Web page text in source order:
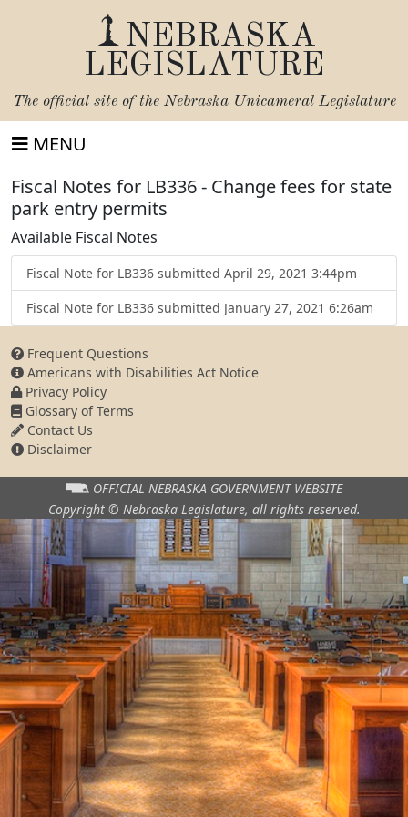
NEBRASKA
LEGISLATURE
The official site of the Nebraska Unicameral Legislature
MENU
Fiscal Notes for LB336 - Change fees for state
park entry permits
Available Fiscal Notes
Fiscal Note for LB336 submitted April 29, 2021 3:44pm
Fiscal Note for LB336 submitted January 27, 2021 6:26am
Frequent Questions
Americans with Disabilities Act Notice
Privacy Policy
Glossary of Terms
Contact Us
Disclaimer
OFFICIAL NEBRASKA GOVERNMENT WEBSITE
Copyright © Nebraska Legislature, all rights reserved.